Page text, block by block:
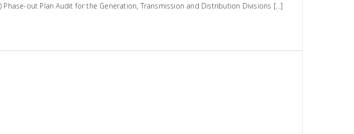
out Plan Audit for the Generation, Transmission and Distribution Divisions […]